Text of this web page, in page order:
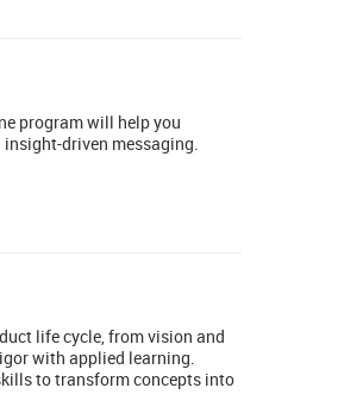
program will help you
driven messaging.
life cycle, from vision and
with applied learning.
to transform concepts into